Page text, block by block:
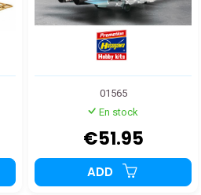
01565
En stock
€51.95
ADD